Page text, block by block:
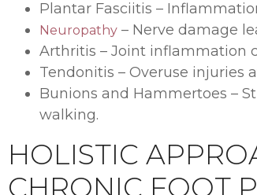
Plantar Fasciitis –
Neuropathy – Nerve damage
Arthritis – Joint inflammation
Tendonitis – Overuse injuries
Bunions and Hammertoes –
walking.
HOLISTIC
CHRONIC FOOT